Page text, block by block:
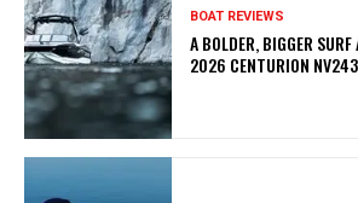
BOAT REVIEWS
A BOLDER, BIGGER SURF
2026 CENTURION NV243